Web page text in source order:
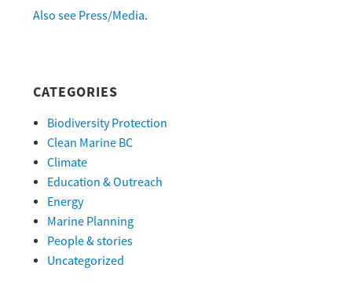
Also see Press/Media.
CATEGORIES
Biodiversity Protection
Clean Marine BC
Climate
Education & Outreach
Energy
Marine Planning
People & stories
Uncategorized